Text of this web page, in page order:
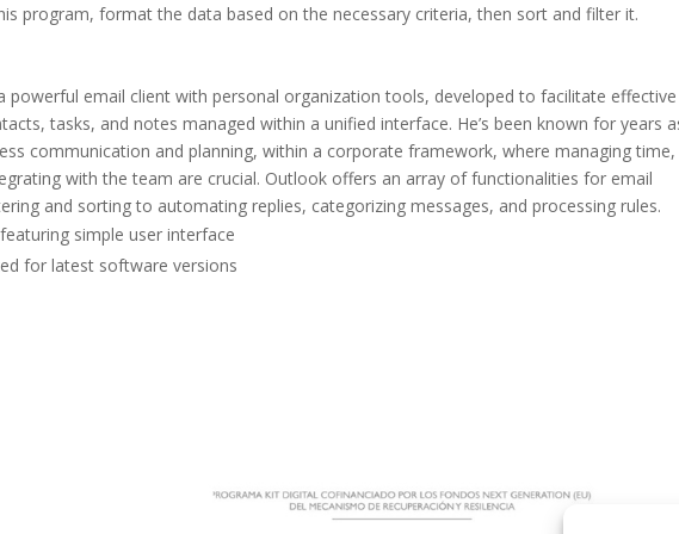
program, format the data based on the necessary criteria, then sort and filter it.
powerful email client with personal organization tools, developed to facilitate effective
tasks, and notes managed within a unified interface. He’s been known for years
communication and planning, within a corporate framework, where managing time,
with the team are crucial. Outlook offers an array of functionalities for email
and sorting to automating replies, categorizing messages, and processing rules.
simple user interface
for latest software versions